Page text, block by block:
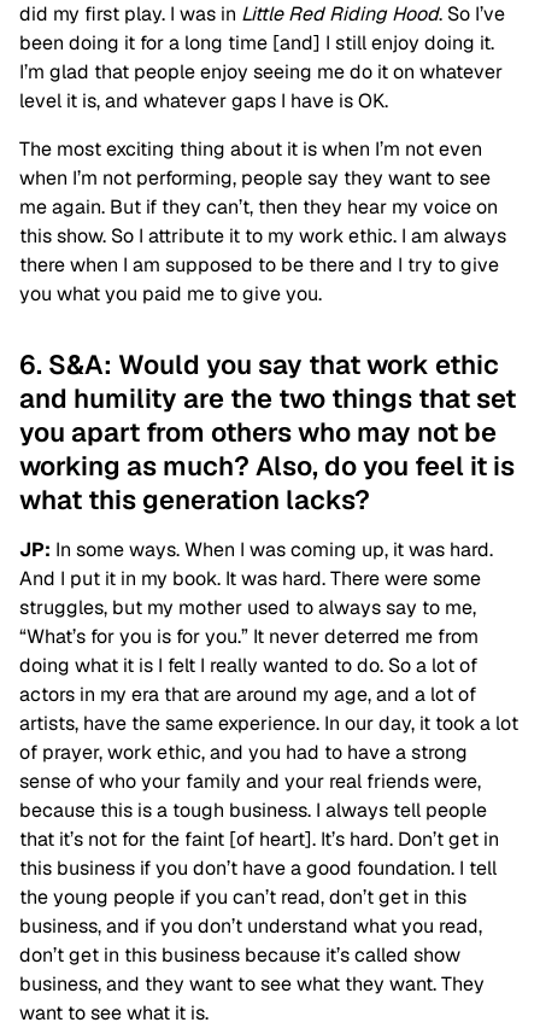
did my first play. I was in Little Red Riding Hood. So I’ve
been doing it for a long time [and] I still enjoy doing it.
I’m glad that people enjoy seeing me do it on whatever
level it is, and whatever gaps I have is OK.
The most exciting thing about it is when I’m not even
when I’m not performing, people say they want to see
me again. But if they can’t, then they hear my voice on
this show. So I attribute it to my work ethic. I am always
there when I am supposed to be there and I try to give
you what you paid me to give you.
6. S&A: Would you say that work ethic
and humility are the two things that set
you apart from others who may not be
working as much? Also, do you feel it is
what this generation lacks?
JP: In some ways. When I was coming up, it was hard.
And I put it in my book. It was hard. There were some
struggles, but my mother used to always say to me,
“What’s for you is for you.” It never deterred me from
doing what it is I felt I really wanted to do. So a lot of
actors in my era that are around my age, and a lot of
artists, have the same experience. In our day, it took a lot
of prayer, work ethic, and you had to have a strong
sense of who your family and your real friends were,
because this is a tough business. I always tell people
that it’s not for the faint [of heart]. It’s hard. Don’t get in
this business if you don’t have a good foundation. I tell
the young people if you can’t read, don’t get in this
business, and if you don’t understand what you read,
don’t get in this business because it’s called show
business, and they want to see what they want. They
want to see what it is.